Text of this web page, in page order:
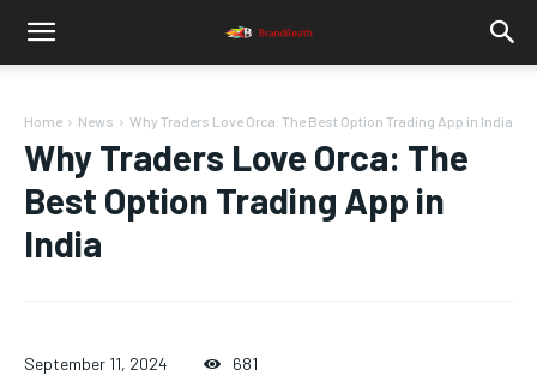
Home News Why Traders Love Orca: The Best Option Trading App in India
Why Traders Love Orca: The
Best Option Trading App in
India
September 11, 2024 681